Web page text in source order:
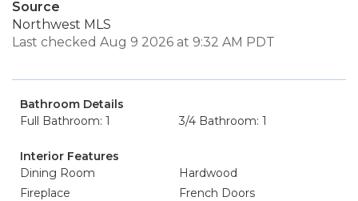
Source
Northwest MLS
Last checked Aug 9 2026 at 9:32 AM PDT
Bathroom Details
Full Bathroom: 1
3/4 Bathroom: 1
Interior Features
Dining Room
Hardwood
Fireplace
French Doors